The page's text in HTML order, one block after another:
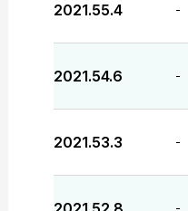
2021.55.4 -
2021.54.6 -
2021.53.3 -
-